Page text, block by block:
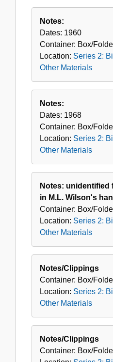
Notes:
Dates: 1960
Container: Box/
Location: Series 2:
Other Materials
Notes:
Dates: 1968
Container: Box/
Location: Series 2:
Other Materials
Notes: unidentified
in M.L. Wilson's
Container: Box/
Location: Series 2:
Other Materials
Notes/Clippings
Container: Box/
Location: Series 2:
Other Materials
Notes/Clippings
Container: Box/